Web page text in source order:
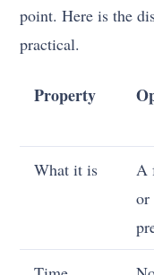
point. Here is the
practical.
Property
What it is
A
or